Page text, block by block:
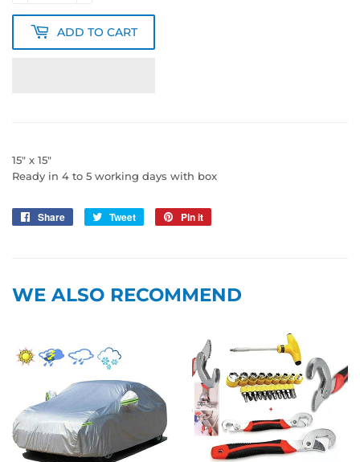
ADD TO CART
15" x 15"
Ready in 4 to 5 working days with box
Share
Share
Tweet
Tweet
Pin it
WE ALSO RECOMMEND